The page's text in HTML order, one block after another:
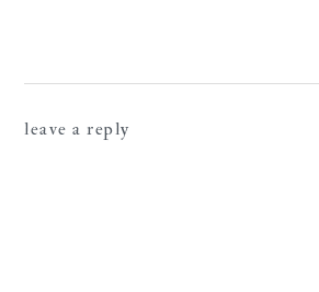
leave a reply